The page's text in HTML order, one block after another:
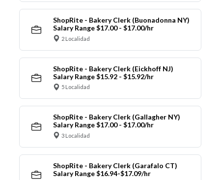
ShopRite - Bakery Clerk (Buonadonna NY)
Salary Range $17.00 - $17.00/hr
2 Localidad
ShopRite - Bakery Clerk (Eickhoff NJ)
Salary Range $15.92 - $15.92/hr
5 Localidad
ShopRite - Bakery Clerk (Gallagher NY)
Salary Range $17.00 - $17.00/hr
3 Localidad
ShopRite - Bakery Clerk (Garafalo CT)
Salary Range $16.94-$17.09/hr